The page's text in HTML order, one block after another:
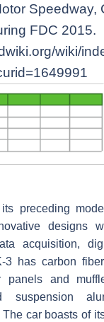
Speedway,
FDC 2015.
wiki/
preceding
designs
acquisition,
3 has carbon
panels and
suspension
car boasts of